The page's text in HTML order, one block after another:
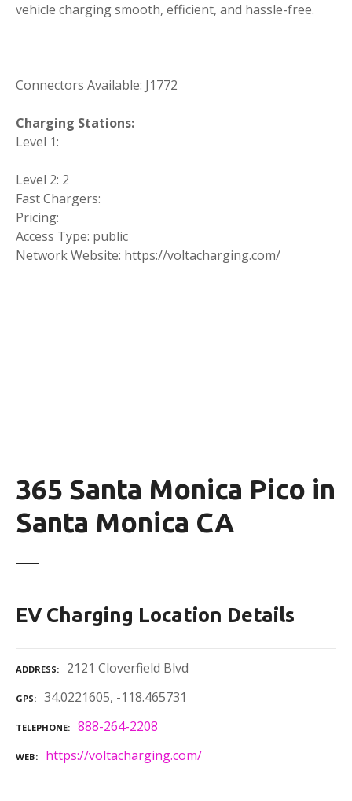
vehicle charging smooth, efficient, and hassle-free.
Connectors Available: J1772
Charging Stations:
Level 1:
Level 2: 2
Fast Chargers:
Pricing:
Access Type: public
Network Website: https://voltacharging.com/
365 Santa Monica Pico in
Santa Monica CA
EV Charging Location Details
ADDRESS 2121 Cloverfield Blvd
GPS 34.0221605, -118.465731
TELEPHONE 888-264-2208
WEB https://voltacharging.com/